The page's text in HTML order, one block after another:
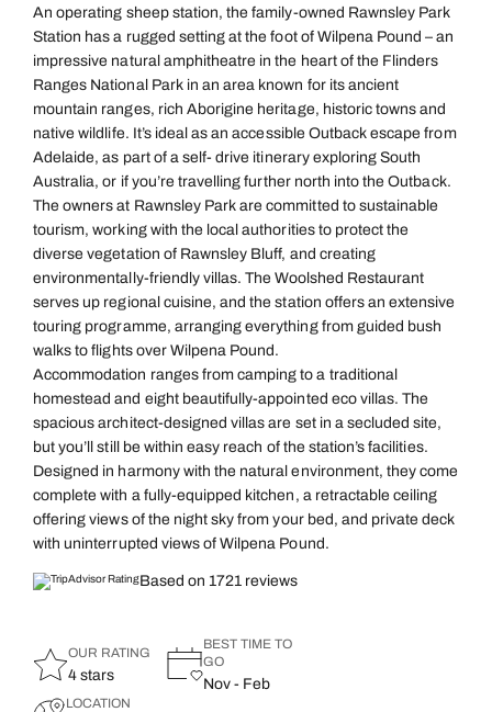
An operating sheep station, the family-owned Rawnsley Park
Station has a rugged setting at the foot of Wilpena Pound – an
impressive natural amphitheatre in the heart of the Flinders
Ranges National Park in an area known for its ancient
mountain ranges, rich Aborigine heritage, historic towns and
native wildlife. It’s ideal as an accessible Outback escape from
Adelaide, as part of a self- drive itinerary exploring South
Australia, or if you’re travelling further north into the Outback.
The owners at Rawnsley Park are committed to sustainable
tourism, working with the local authorities to protect the
diverse vegetation of Rawnsley Bluff, and creating
environmentally-friendly villas. The Woolshed Restaurant
serves up regional cuisine, and the station offers an extensive
touring programme, arranging everything from guided bush
walks to flights over Wilpena Pound.
Accommodation ranges from camping to a traditional
homestead and eight beautifully-appointed eco villas. The
spacious architect-designed villas are set in a secluded site,
but you’ll still be within easy reach of the station’s facilities.
Designed in harmony with the natural environment, they come
complete with a fully-equipped kitchen, a retractable ceiling
offering views of the night sky from your bed, and private deck
with uninterrupted views of Wilpena Pound.
Based on 1721 reviews
OUR RATING
4 stars
BEST TIME TO
GO
Nov - Feb
LOCATION